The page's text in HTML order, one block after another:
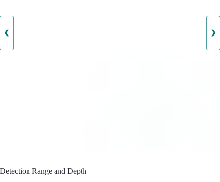
❮ ❯
Detection Range and Depth